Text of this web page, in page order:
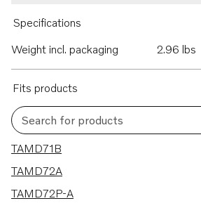
Specifications
Weight incl. packaging
2.96 lbs
Fits products
Search for products
5 results
TAMD71B
TAMD72A
TAMD72P-A